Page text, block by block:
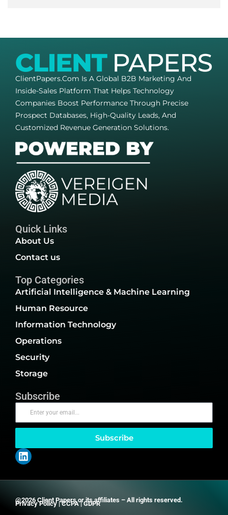
ClientPapers.com Is A Global B2B Marketing And
Inside-Sales Platform That Helps Technology
Companies Boost Performance Through Precise
Prospect Databases, High-Quality Leads, And
Customized Revenue Generation Solutions.
Quick Links
About Us
Contact us
Top Categories
Artificial Intelligence & Machine Learning
Human Resource
Information Technology
Operations
Security
Storage
Subscribe
Subscribe
@2026 Client Papers or its affiliates – All rights reserved.
Privacy Policy |CCPA|GDPR